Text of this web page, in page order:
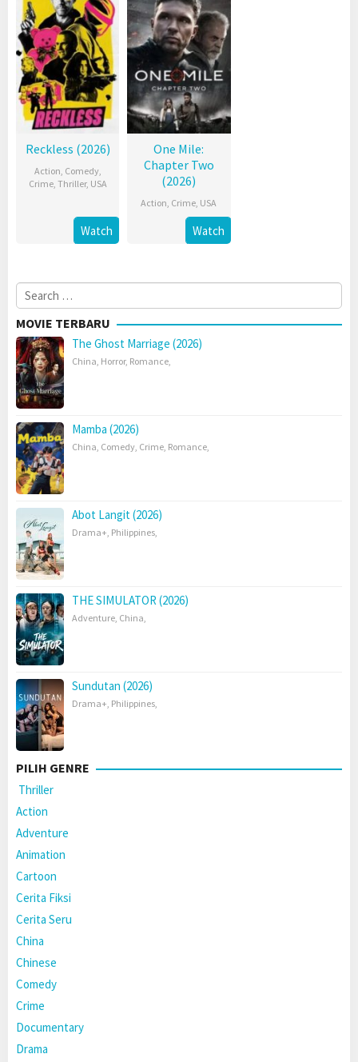
Reckless (2026)
Action, Comedy,
Crime, Thriller, USA
Watch
One Mile:
Chapter Two
(2026)
Action, Crime, USA
Watch
Search
for:
MOVIE TERBARU
The Ghost Marriage (2026)
China, Horror, Romance,
Mamba (2026)
China, Comedy, Crime, Romance,
Abot Langit (2026)
Drama+, Philippines,
THE SIMULATOR (2026)
Adventure, China,
Sundutan (2026)
Drama+, Philippines,
PILIH GENRE
Thriller
Action
Adventure
Animation
Cartoon
Cerita Fiksi
Cerita Seru
China
Chinese
Comedy
Crime
Documentary
Drama